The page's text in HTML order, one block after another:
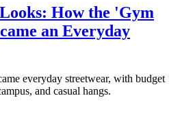
How the 'Gym
an Everyday
everyday streetwear, with budget
and casual hangs.